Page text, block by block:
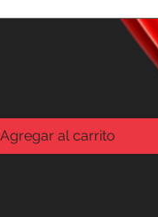
Agregar al carrito